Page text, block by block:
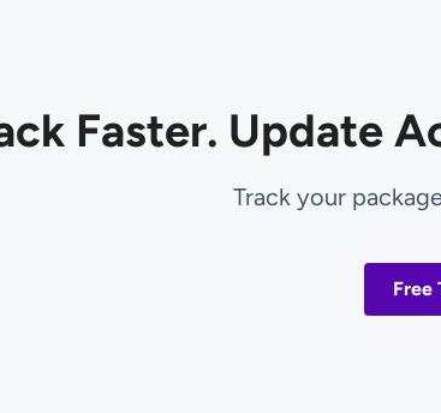
Faster. Update
Track your
Free